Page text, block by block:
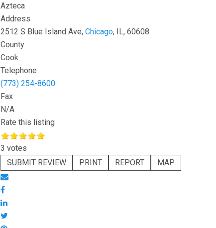
Azteca
Address
2512 S Blue Island Ave, Chicago, IL, 60608
County
Cook
Telephone
(773) 254-8600
Fax
N/A
Rate this listing
3 votes
SUBMIT REVIEW
PRINT REPORT MAP